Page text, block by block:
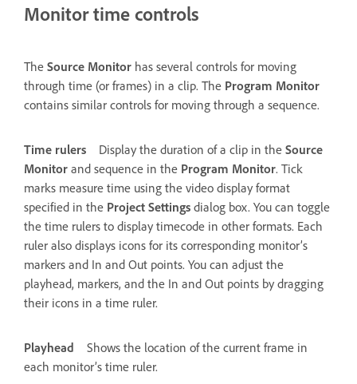
Monitor time controls
The Source Monitor has several controls for moving
through time (or frames) in a clip. The Program Monitor
contains similar controls for moving through a sequence.
Time rulers Display the duration of a clip in the Source
Monitor and sequence in the Program Monitor. Tick
marks measure time using the video display format
specified in the Project Settings dialog box. You can toggle
the time rulers to display timecode in other formats. Each
ruler also displays icons for its corresponding monitor’s
markers and In and Out points. You can adjust the
playhead, markers, and the In and Out points by dragging
their icons in a time ruler.
Playhead
Shows the location of the current frame in
each monitor’s time ruler.